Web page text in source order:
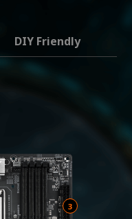
DIY Friendly